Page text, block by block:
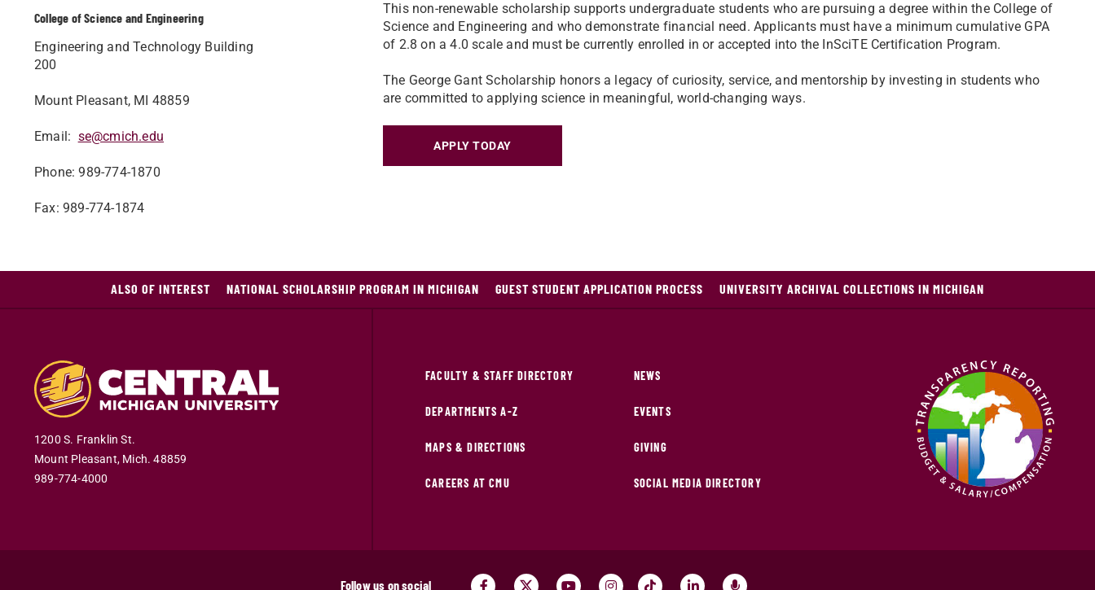
This non-renewable scholarship supports undergraduate students who are pursuing a degree within the College of
Science and Engineering and who demonstrate financial need. Applicants must have a minimum cumulative GPA
of 2.8 on a 4.0 scale and must be currently enrolled in or accepted into the InSciTE Certification Program.
The George Gant Scholarship honors a legacy of curiosity, service, and mentorship by investing in students who
are committed to applying science in meaningful, world-changing ways.
APPLY TODAY
College of Science and Engineering
Engineering and Technology Building
200
Mount Pleasant, MI 48859
Email: se@cmich.edu
Phone: 989-774-1870
Fax: 989-774-1874
ALSO OF INTEREST NATIONAL SCHOLARSHIP PROGRAM IN MICHIGAN GUEST STUDENT APPLICATION PROCESS UNIVERSITY ARCHIVAL COLLECTIONS IN MICHIGAN
1200 S. Franklin St.
Mount Pleasant, Mich.48859
989-774-4000
FACULTY & STAFF DIRECTORY
DEPARTMENTS A-Z
MAPS & DIRECTIONS
CAREERS AT CMU
NEWS
EVENTS
GIVING
SOCIAL MEDIA DIRECTORY
Follow us on social